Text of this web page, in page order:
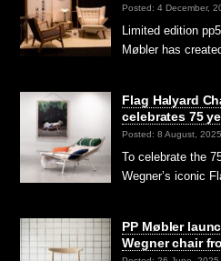
Posted: 4 December,
Limited edition
Møbler has
Flag Halyard
celebrates 75
Posted: 8 August, 2025
To celebrate the
Wegner’s iconic
PP Møbler
Wegner chair